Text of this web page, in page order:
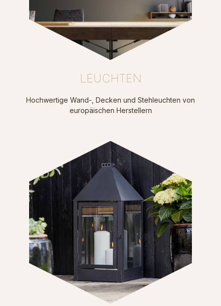
LEUCHTEN
Hochwertige Wand-, Decken und Stehleuchten von
europäischen Herstellern